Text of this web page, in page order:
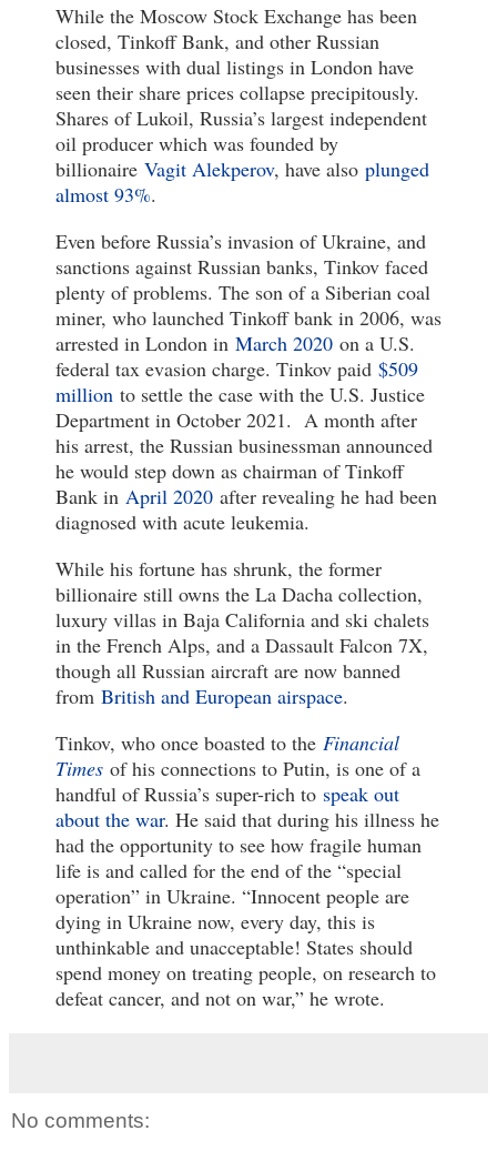
While the Moscow Stock Exchange has been
closed, Tinkoff Bank, and other Russian
businesses with dual listings in London have
seen their share prices collapse precipitously.
Shares of Lukoil, Russia’s largest independent
oil producer which was founded by
billionaire Vagit Alekperov, have also plunged
almost 93%.
Even before Russia’s invasion of Ukraine, and
sanctions against Russian banks, Tinkov faced
plenty of problems. The son of a Siberian coal
miner, who launched Tinkoff bank in 2006, was
arrested in London in March 2020 on a U.S.
federal tax evasion charge. Tinkov paid $509
million to settle the case with the U.S. Justice
Department in October 2021. A month after
his arrest, the Russian businessman announced
he would step down as chairman of Tinkoff
Bank in April 2020 after revealing he had been
diagnosed with acute leukemia.
While his fortune has shrunk, the former
billionaire still owns the La Dacha collection,
luxury villas in Baja California and ski chalets
in the French Alps, and a Dassault Falcon 7X,
though all Russian aircraft are now banned
from British and European airspace.
Tinkov, who once boasted to the Financial
Times of his connections to Putin, is one of a
handful of Russia’s super-rich to speak out
about the war. He said that during his illness he
had the opportunity to see how fragile human
life is and called for the end of the “special
operation” in Ukraine. “Innocent people are
dying in Ukraine now, every day, this is
unthinkable and unacceptable! States should
spend money on treating people, on research to
defeat cancer, and not on war,” he wrote.
No comments: